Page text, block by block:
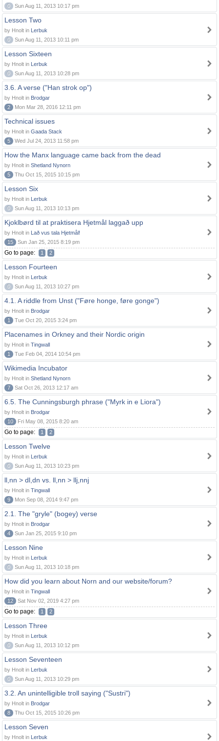
0
Sun Aug 11, 2013 10:17 pm
Lesson Two
by Hnolt in Lerbuk
0
Sun Aug 11, 2013 10:11 pm
Lesson Sixteen
by Hnolt in Lerbuk
0
Sun Aug 11, 2013 10:28 pm
3.6. A verse ("Han strok op")
by Hnolt in Brodgar
2
Mon Mar 28, 2016 12:11 pm
Technical issues
by Hnolt in Gaada Stack
5
Wed Jul 24, 2013 11:58 pm
How the Manx language came back from the dead
by Hnolt in Shetland Nynorn
5
Thu Oct 15, 2015 10:15 pm
Lesson Six
by Hnolt in Lerbuk
0
Sun Aug 11, 2013 10:13 pm
Kjoklbørd til at praktisera Hjetmål laggað upp
by Hnolt in Lað vus tala Hjetmål!
15
Sun Jan 25, 2015 8:19 pm
Go to page: 1 2
Lesson Fourteen
by Hnolt in Lerbuk
0
Sun Aug 11, 2013 10:27 pm
4.1. A riddle from Unst ("Føre honge, føre gonge")
by Hnolt in Brodgar
1
Tue Oct 20, 2015 3:24 pm
Placenames in Orkney and their Nordic origin
by Hnolt in Tingwall
1
Tue Feb 04, 2014 10:54 pm
Wikimedia Incubator
by Hnolt in Shetland Nynorn
7
Sat Oct 26, 2013 12:17 am
6.5. The Cunningsburgh phrase ("Myrk in e Liora")
by Hnolt in Brodgar
10
Fri May 08, 2015 8:20 am
Go to page: 1 2
Lesson Twelve
by Hnolt in Lerbuk
0
Sun Aug 11, 2013 10:23 pm
ll,nn > dl,dn vs. ll,nn > llj,nnj
by Hnolt in Tingwall
9
Mon Sep 08, 2014 9:47 pm
2.1. The "gryle" (bogey) verse
by Hnolt in Brodgar
4
Sun Jan 25, 2015 9:10 pm
Lesson Nine
by Hnolt in Lerbuk
0
Sun Aug 11, 2013 10:18 pm
How did you learn about Norn and our website/forum?
by Hnolt in Tingwall
12
Sat Nov 02, 2019 4:27 pm
Go to page: 1 2
Lesson Three
by Hnolt in Lerbuk
0
Sun Aug 11, 2013 10:12 pm
Lesson Seventeen
by Hnolt in Lerbuk
0
Sun Aug 11, 2013 10:29 pm
3.2. An unintelligible troll saying ("Sustri")
by Hnolt in Brodgar
8
Thu Oct 15, 2015 10:26 pm
Lesson Seven
by Hnolt in Lerbuk